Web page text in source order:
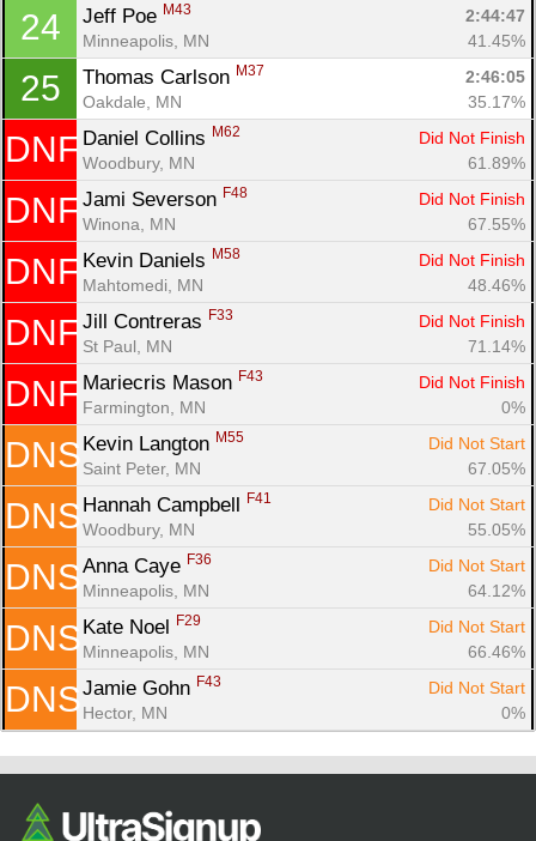
24 Jeff Poe M43
2:44:47
Minneapolis, MN
41.45%
25 Thomas Carlson M37
2:46:05
Oakdale, MN
35.17%
DNF Daniel Collins M62
Did Not Finish
Woodbury, MN
61.89%
DNF Jami Severson F48
Did Not Finish
Winona, MN
67.55%
DNF Kevin Daniels M58
Did Not Finish
Mahtomedi, MN
48.46%
DNF Jill Contreras F33
Did Not Finish
St Paul, MN
71.14%
DNF Mariecris Mason F43
Did Not Finish
Farmington, MN
0%
DNS Kevin Langton M55
Did Not Start
Saint Peter, MN
67.05%
DNS Hannah Campbell F41
Did Not Start
Woodbury, MN
55.05%
DNS Anna Caye F36
Did Not Start
Minneapolis, MN
64.12%
DNS Kate Noel F29
Did Not Start
Minneapolis, MN
66.46%
DNS Jamie Gohn F43
Did Not Start
Hector, MN
0%